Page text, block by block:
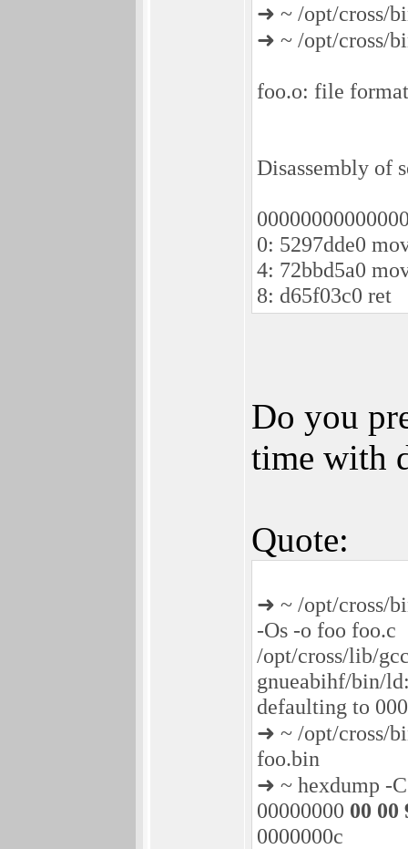
➜ ~ /opt/cross/
➜ ~ /opt/cross/
foo.o: file
Disassembly of
0: 5297dde0
4: 72bbd5a0
8: d65f03c0 ret
Do you
time with
Quote:
➜ ~ /opt/cross/
-Os -o foo foo.c
/opt/cross/lib/
gnueabihf/bin/
defaulting to
➜ ~ /opt/cross/
foo.bin
➜ ~ hexdump -
00000000 00 00
0000000c